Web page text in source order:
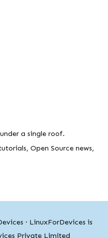
a single roof.
Open Source news,
· LinuxForDevices is
Private Limited